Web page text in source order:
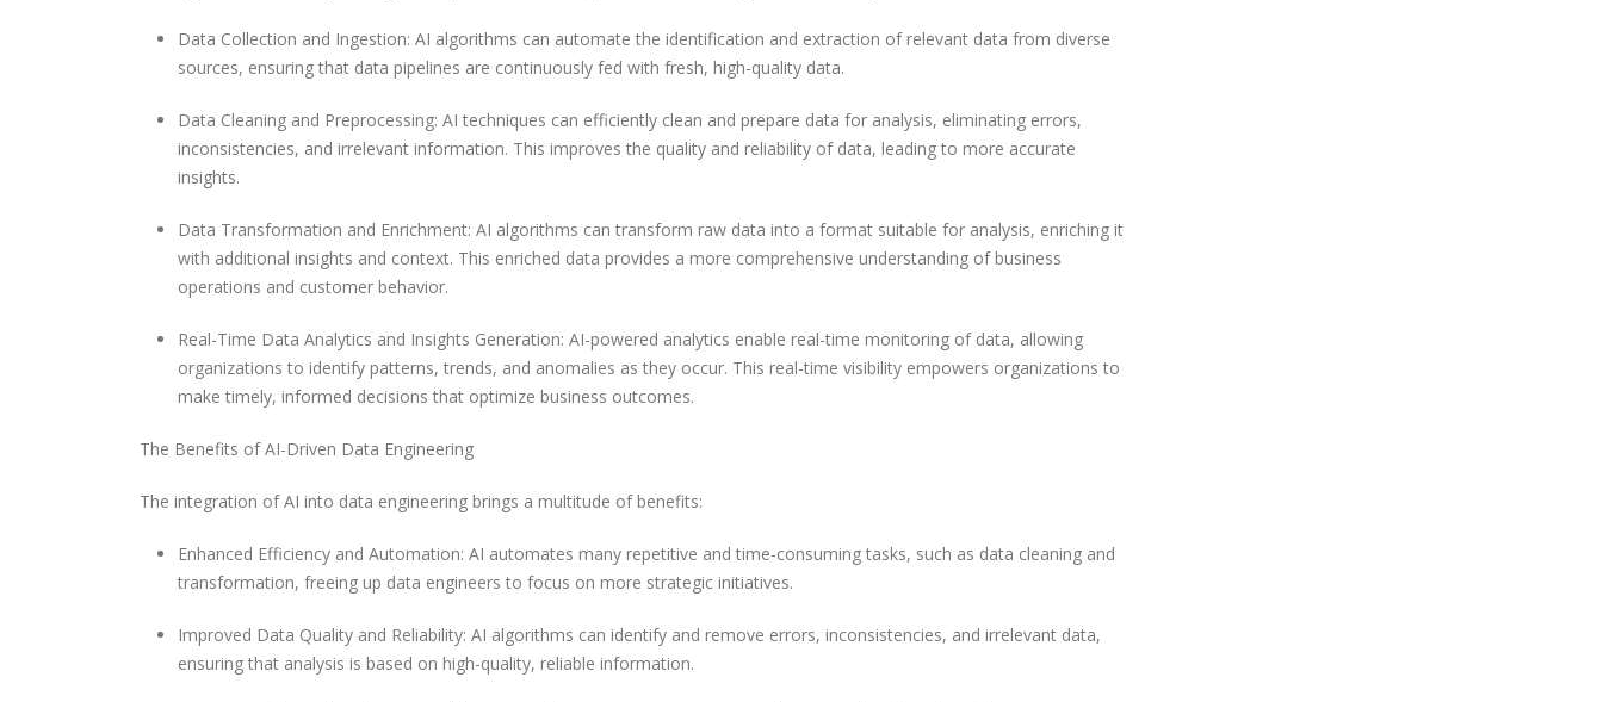
Data Collection and Ingestion: AI algorithms can automate the identification and extraction of relevant data from diverse
sources, ensuring that data pipelines are continuously fed with fresh, high-quality data.
Data Cleaning and Preprocessing: AI techniques can efficiently clean and prepare data for analysis, eliminating errors,
inconsistencies, and irrelevant information. This improves the quality and reliability of data, leading to more accurate
insights.
Data Transformation and Enrichment: AI algorithms can transform raw data into a format suitable for analysis, enriching it
with additional insights and context. This enriched data provides a more comprehensive understanding of business
operations and customer behavior.
Real-Time Data Analytics and Insights Generation: AI-powered analytics enable real-time monitoring of data, allowing
organizations to identify patterns, trends, and anomalies as they occur. This real-time visibility empowers organizations to
make timely, informed decisions that optimize business outcomes.
The Benefits of AI-Driven Data Engineering
The integration of AI into data engineering brings a multitude of benefits:
Enhanced Efficiency and Automation: AI automates many repetitive and time-consuming tasks, such as data cleaning and
transformation, freeing up data engineers to focus on more strategic initiatives.
Improved Data Quality and Reliability: AI algorithms can identify and remove errors, inconsistencies, and irrelevant data,
ensuring that analysis is based on high-quality, reliable information.